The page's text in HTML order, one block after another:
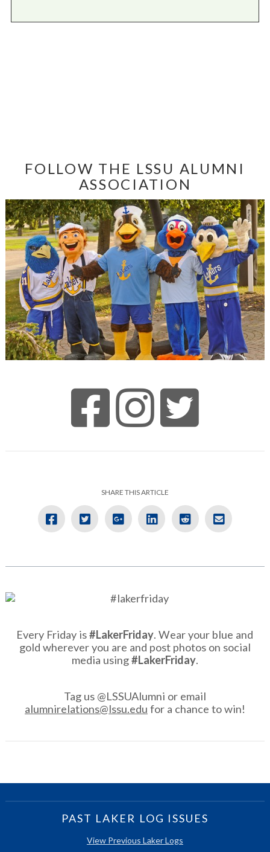
FOLLOW THE LSSU ALUMNI
ASSOCIATION
SHARE THIS ARTICLE
Every Friday is#LakerFriday. Wear your blue and
gold wherever you are and post photos on social
media using#LakerFriday.
Tag us @LSSUAlumni or email
alumnirelations@lssu.edu for a chance to win!
PAST LAKER LOG ISSUES
View Previous Laker Logs